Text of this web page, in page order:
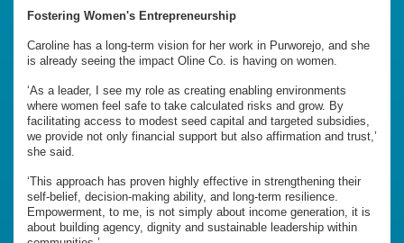
Fostering Women's Entrepreneurship
Caroline has a long-term vision for her work in Purworejo, and she
is already seeing the impact Oline Co. is having on women.
‘As a leader, I see my role as creating enabling environments
where women feel safe to take calculated risks and grow. By
facilitating access to modest seed capital and targeted subsidies,
we provide not only financial support but also affirmation and trust,’
she said.
‘This approach has proven highly effective in strengthening their
self-belief, decision-making ability, and long-term resilience.
Empowerment, to me, is not simply about income generation, it is
about building agency, dignity and sustainable leadership within